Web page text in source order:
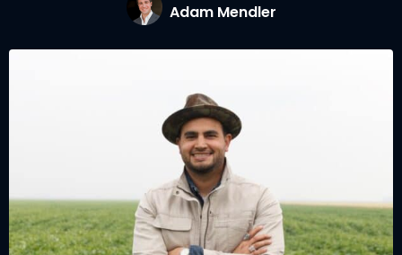
Adam Mendler